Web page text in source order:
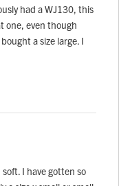
had a WJ130, this
one, even though
a size large. I
I have gotten so